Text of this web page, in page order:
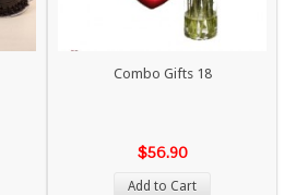
Combo Gifts 18
$56.90
Add to Cart